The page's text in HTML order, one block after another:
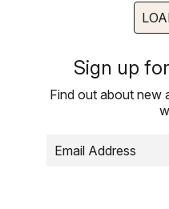
Sign up
Find out about new